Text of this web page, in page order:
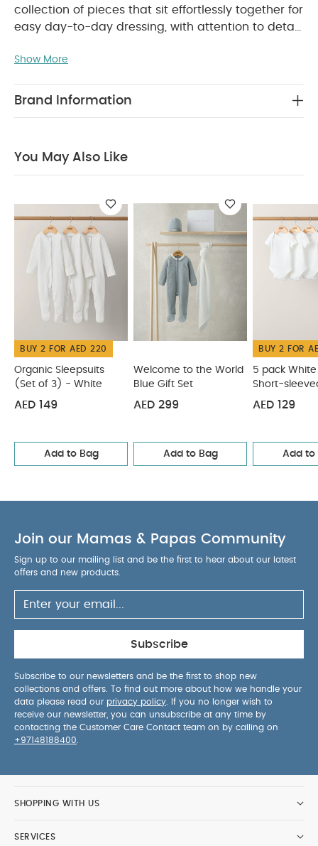
collection of pieces that sit effortlessly together for
easy day-to-day dressing, with attention to detail
easy for parents to use and care for. Welcome to
relaxed fits, in comfortable easy clothing for baby
newborn skin. Popper fastening for easy changes
PRODUCT FEATURES :
organic cotton is soft and gentle on newborn skin
Popper fastening for easy quick nappy
changes
Woven badge detailCOMPOSITION :
100% cotton WASHCARE/ ADVICE :
40 degree wash Do not bleach
tumble dry
Cool iron
Do not dry clean
Wash dark colours separately
Also Like:Organic Sleepsuits (Set of 3) - White
Welcome
to the World Blue Gift Set 5 pack White Organic Short-
sleeved Bodysuits
5 pack White Organic Long-sleeved
Bodysuits
Circus Short Sleeve Bodysuits (Pack of 5)
Show More
Brand Information
You May Also Like
BUY 2 FOR AED 220
Organic Sleepsuits
(Set of 3) - White
AED 149
Add to Bag
Welcome to the World
Blue Gift Set
AED 299
Add to Bag
BUY 2 FOR
5 pack
Short-
Bodysuits
AED 129
Add to
Join our Mamas & Papas Community
Sign up to our mailing list and be the first to hear about our latest
offers and new products.
Subscribe
Subscribe to our newsletters and be the first to shop new
collections and offers. To find out more about how we handle your
data please read our privacy policy . If you no longer wish to
receive our newsletter, you can unsubscribe at any time by
contacting the Customer Care Contact team on by calling on
+97148188400
SHOPPING WITH US
SERVICES